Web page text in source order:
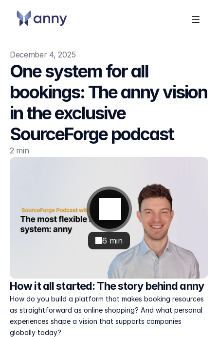
December 4, 2025
One system for all
bookings: The anny vision
in the exclusive
SourceForge podcast
2 min
6 min
How it all started: The story behind anny
How do you build a platform that makes booking resources
as straightforward as online shopping? And what personal
experiences shape a vision that supports companies
globally today?